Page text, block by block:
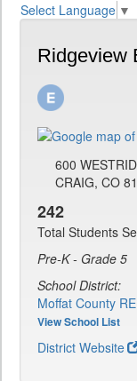
Select Language ▼
Ridgeview
600
CRAIG, CO
242
Total Students
Pre-K - Grade 5
School District:
Moffat County
View School List
District Website